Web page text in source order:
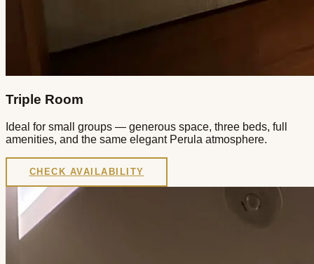
Triple Room
Ideal for small groups — generous space, three beds, full
amenities, and the same elegant Perula atmosphere.
CHECK AVAILABILITY